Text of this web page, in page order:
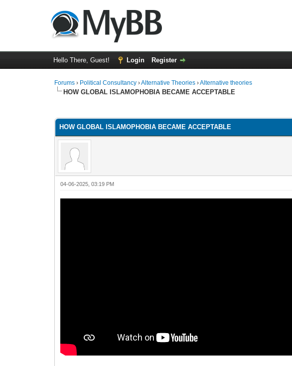
Hello There, Guest! Login Register
Forums › Political Consultancy ›Alternative Theories ›Alternative theories
HOW GLOBAL ISLAMOPHOBIA BECAME ACCEPTABLE
HOW GLOBAL ISLAMOPHOBIA BECAME ACCEPTABLE
04-06-2025, 03:19 PM